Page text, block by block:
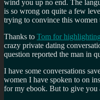
wind you up no end. The
is so wrong on quite a few
trying to convince this
Thanks to Tom for
crazy private dating
question reported the man in
I have some conversations
women I have spoken to on
for my ebook. But to give